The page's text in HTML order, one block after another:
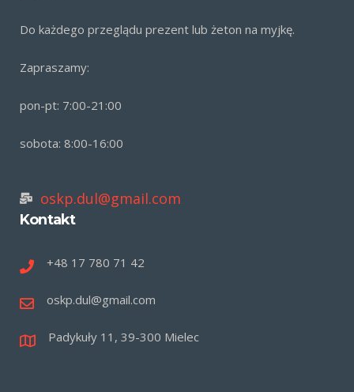
Do każdego przeglądu prezent lub żeton na myjkę.
Zapraszamy:
pon-pt: 7:00-21:00
sobota: 8:00-16:00
oskp.dul@gmail.com
Kontakt
+48 17 780 71 42
oskp.dul@gmail.com
Padykuły 11, 39-300 Mielec